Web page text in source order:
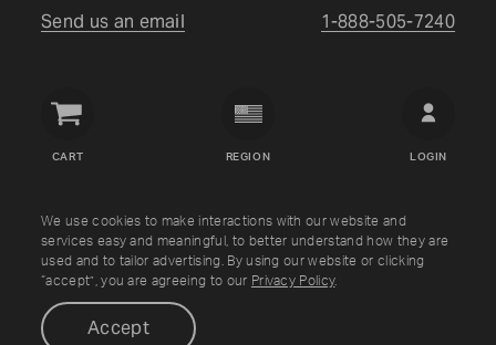
We use cookies to make interactions with our website and
services easy and meaningful, to better understand how they are
used and to tailor advertising. By using our website or clicking
“accept”, you are agreeing to our Privacy Policy.
Accept
Send us an email 1-888-505-7240
CART
Crown
REGION LOGIN
Copyright © Crown Verity2026
Shipping & Returns Warranty Terms Privacy Policy